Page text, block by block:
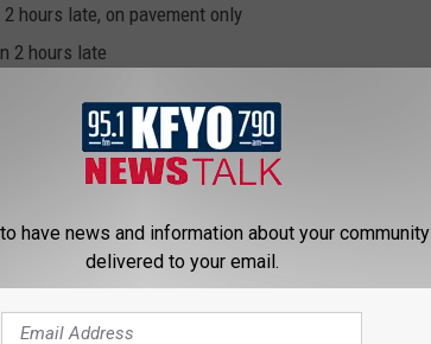
hours late, on pavement only
2 hours late
2 hours late
on pavement only
have news and information about your community
delivered to your email.